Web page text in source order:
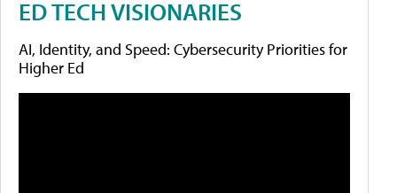
ED TECH VISIONARIES
AI, Identity, and Speed: Cybersecurity Priorities for
Higher Ed